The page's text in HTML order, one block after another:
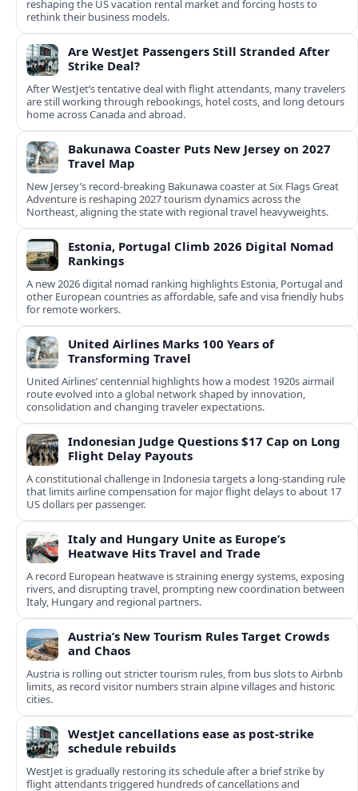
reshaping the US vacation rental market and forcing hosts to
rethink their business models.
Are WestJet Passengers Still Stranded After
Strike Deal?
After WestJet’s tentative deal with flight attendants, many travelers
are still working through rebookings, hotel costs, and long detours
home across Canada and abroad.
Bakunawa Coaster Puts New Jersey on 2027
Travel Map
New Jersey’s record-breaking Bakunawa coaster at Six Flags Great
Adventure is reshaping 2027 tourism dynamics across the
Northeast, aligning the state with regional travel heavyweights.
Estonia, Portugal Climb 2026 Digital Nomad
Rankings
A new 2026 digital nomad ranking highlights Estonia, Portugal and
other European countries as affordable, safe and visa friendly hubs
for remote workers.
United Airlines Marks 100 Years of
Transforming Travel
United Airlines’ centennial highlights how a modest 1920s airmail
route evolved into a global network shaped by innovation,
consolidation and changing traveler expectations.
Indonesian Judge Questions $17 Cap on Long
Flight Delay Payouts
A constitutional challenge in Indonesia targets a long‑standing rule
that limits airline compensation for major flight delays to about 17
US dollars per passenger.
Italy and Hungary Unite as Europe’s
Heatwave Hits Travel and Trade
A record European heatwave is straining energy systems, exposing
rivers, and disrupting travel, prompting new coordination between
Italy, Hungary and regional partners.
Austria’s New Tourism Rules Target Crowds
and Chaos
Austria is rolling out stricter tourism rules, from bus slots to Airbnb
limits, as record visitor numbers strain alpine villages and historic
cities.
WestJet cancellations ease as post-strike
schedule rebuilds
WestJet is gradually restoring its schedule after a brief strike by
flight attendants triggered hundreds of cancellations and